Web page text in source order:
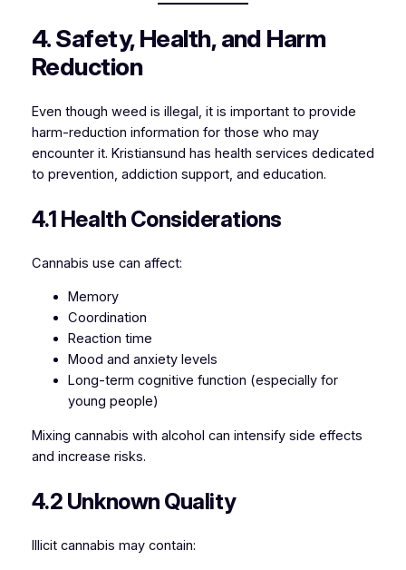
4. Safety, Health, and Harm
Reduction
Even though weed is illegal, it is important to provide
harm-reduction information for those who may
encounter it. Kristiansund has health services dedicated
to prevention, addiction support, and education.
4.1 Health Considerations
Cannabis use can affect:
Memory
Coordination
Reaction time
Mood and anxiety levels
Long-term cognitive function (especially for
young people)
Mixing cannabis with alcohol can intensify side effects
and increase risks.
4.2 Unknown Quality
Illicit cannabis may contain: